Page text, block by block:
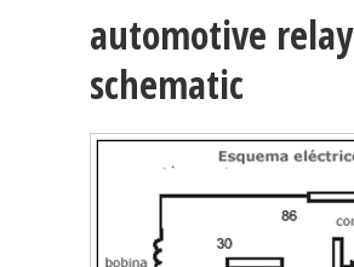
automotive relay
schematic